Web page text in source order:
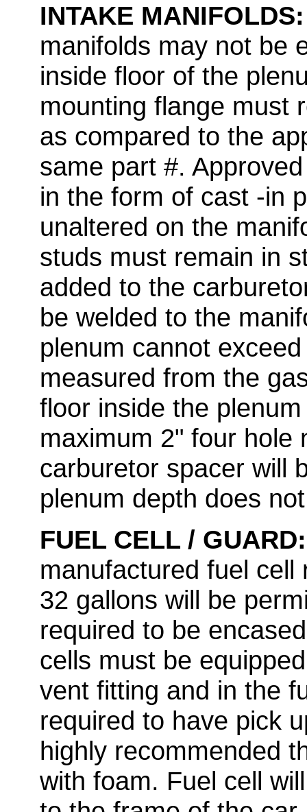
INTAKE
manifolds may not be
inside floor of the
mounting flange must
as compared to the
same part #.
in the form of cast -in
unaltered on the
studs must remain in
added to the
be welded to the
plenum cannot
measured from the
floor inside the
maximum 2" four hole
carburetor spacer will
plenum depth does
FUEL CELL /
manufactured fuel
32 gallons will be
required to be
cells must be
vent fitting and in the
required to have pick
highly recommended
with foam. Fuel cell